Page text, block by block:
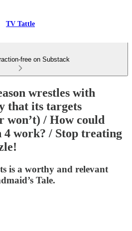
TV Tattle
free on Substack
wrestles with
that its targets
won’t) / How could
4 work? / Stop treating
is a worthy and relevant
Tale.